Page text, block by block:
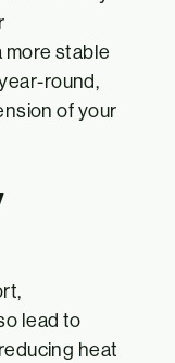
more stable
round,
of your
lead to
heat